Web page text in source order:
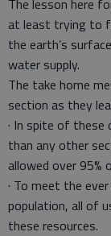
The lesson here
at least trying to
the earth’s
water supply.
The take home
section as they
· In spite of these
than any other
allowed over
· To meet the
population, all of
these resources.